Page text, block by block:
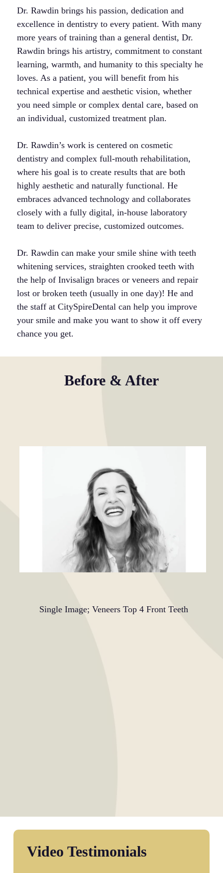
Dr. Rawdin brings his passion, dedication and
excellence in dentistry to every patient. With many
more years of training than a general dentist, Dr.
Rawdin brings his artistry, commitment to constant
learning, warmth, and humanity to this specialty he
loves. As a patient, you will benefit from his
technical expertise and aesthetic vision, whether
you need simple or complex dental care, based on
an individual, customized treatment plan.
Dr. Rawdin’s work is centered on cosmetic
dentistry and complex full-mouth rehabilitation,
where his goal is to create results that are both
highly aesthetic and naturally functional. He
embraces advanced technology and collaborates
closely with a fully digital, in-house laboratory
team to deliver precise, customized outcomes.
Dr. Rawdin can make your smile shine with teeth
whitening services, straighten crooked teeth with
the help of Invisalign braces or veneers and repair
lost or broken teeth (usually in one day)! He and
the staff at CitySpireDental can help you improve
your smile and make you want to show it off every
chance you get.
Before & After
Single Image; Veneers Top 4 Front Teeth
Video Testimonials